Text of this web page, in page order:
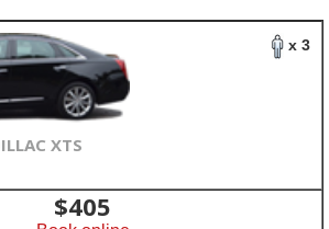
x 3
XTS
$405